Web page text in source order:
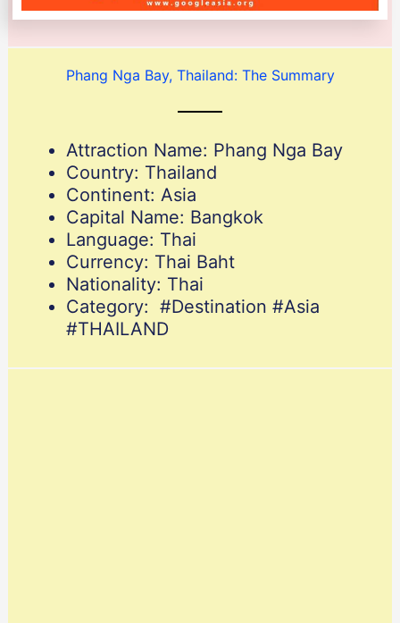
Phang Nga Bay, Thailand: The Summary
Attraction Name: Phang Nga Bay
Country: Thailand
Continent: Asia
Capital Name: Bangkok
Language: Thai
Currency: Thai Baht
Nationality: Thai
Category: #Destination #Asia
#THAILAND